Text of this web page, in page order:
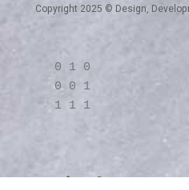
Copyright 2025 © Design,
0 1 0
0 0 1
1 1 1
twitterlinkedinRSS github